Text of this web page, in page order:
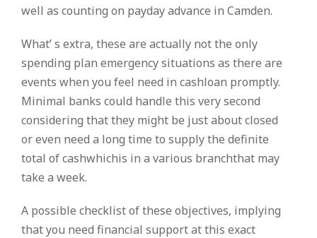
well as counting on payday advance in Camden.
What’ s extra, these are actually not the only
spending plan emergency situations as there are
events when you feel need in cashloan promptly.
Minimal banks could handle this very second
considering that they might be just about closed
or even need a long time to supply the definite
total of cashwhichis in a various branchthat may
take a week.
A possible checklist of these objectives, implying
that you need financial support at this exact